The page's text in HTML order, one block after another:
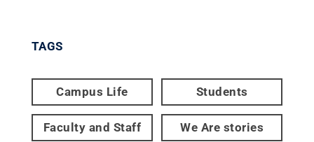
TAGS
Campus Life Students
Faculty and Staff We Are stories